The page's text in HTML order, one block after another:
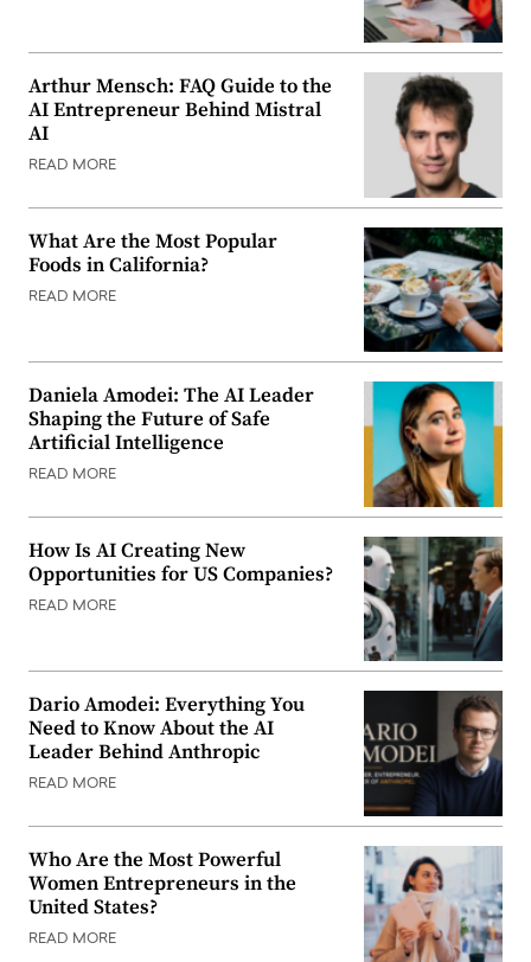
Arthur Mensch: FAQ Guide to the
AI Entrepreneur Behind Mistral
AI
READ MORE
What Are the Most Popular
Foods in California?
READ MORE
Daniela Amodei: The AI Leader
Shaping the Future of Safe
Artificial Intelligence
READ MORE
How Is AI Creating New
Opportunities for US Companies?
READ MORE
Dario Amodei: Everything You
Need to Know About the AI
Leader Behind Anthropic
READ MORE
Who Are the Most Powerful
Women Entrepreneurs in the
United States?
READ MORE